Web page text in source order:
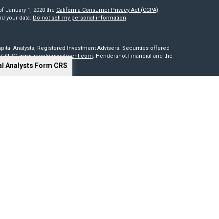
Analysts Form CRS
January 1, 2020 the California Consumer Privacy Act (CCPA)
your data: Do not sell my personal information.
Analysts, Registered Investment Advisers. Securities offered
SIPC.www.lincolninvestment.com. Hendershot Financial and the